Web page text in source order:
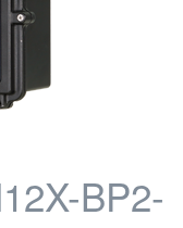
BP2-